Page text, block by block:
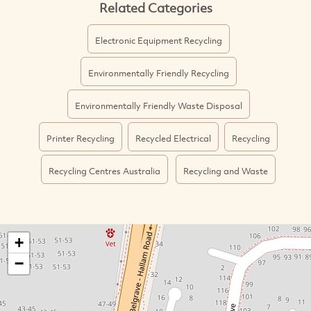
Related Categories
Electronic Equipment Recycling
Environmentally Friendly Recycling
Environmentally Friendly Waste Disposal
Printer Recycling Recycled Electrical Recycling
Recycling Centres Australia Recycling and Waste
+
−